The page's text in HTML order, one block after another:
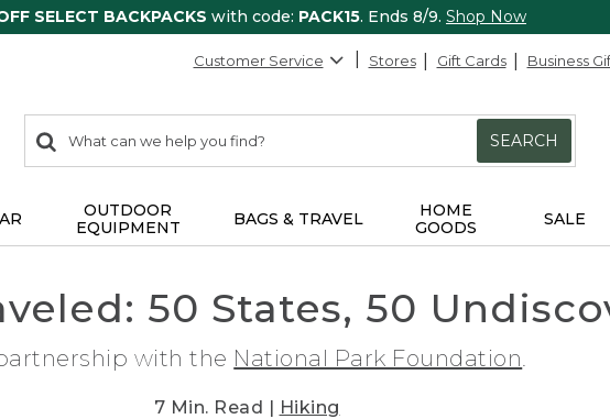
SELECT BACKPACKS with code: PACK15. Ends 8/9. Shop Now
Customer Service Stores Gift Cards Business
search
items
Search:
SEARCH
OUTDOOR
EQUIPMENT
BAGS & TRAVEL
HOME
GOODS
SALE
50 States, 50
with the National Park Foundation
7 Min. Read | Hiking